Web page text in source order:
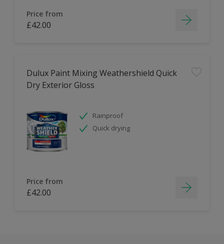
Price from
£42.00
Dulux Paint Mixing Weathershield Quick
Dry Exterior Gloss
Rainproof
Quick drying
Price from
£42.00